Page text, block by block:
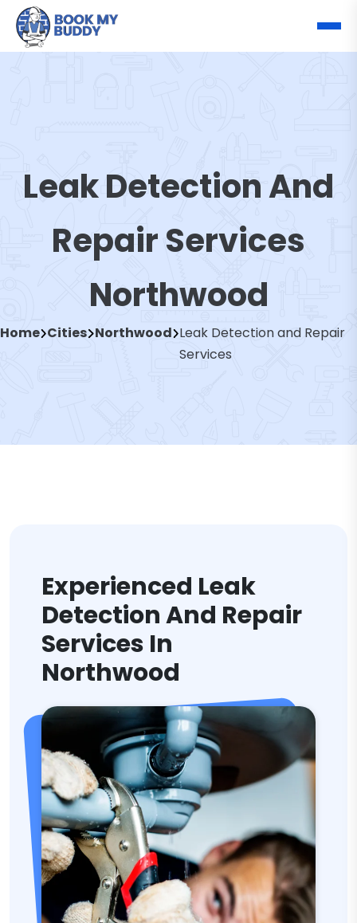
Leak Detection And
Repair Services
Northwood
Home Cities Northwood Leak Detection and Repair
Services
Experienced Leak
Detection And Repair
Services In
Northwood